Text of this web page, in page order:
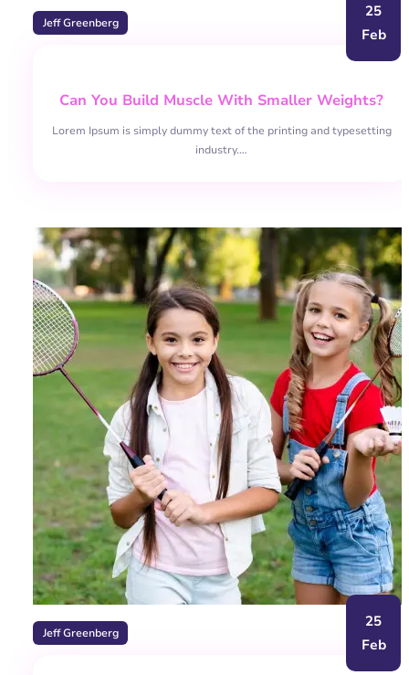
Jeff Greenberg
25
Feb
Can You Build Muscle With Smaller Weights?
Lorem Ipsum is simply dummy text of the printing and typesetting
industry.…
Jeff Greenberg
25
Feb